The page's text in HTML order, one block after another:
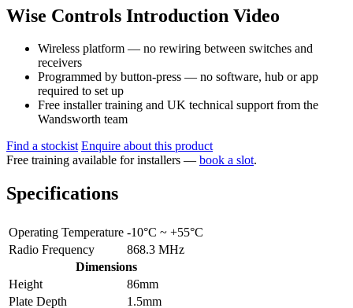
Wise Controls Introduction Video
Wireless platform — no rewiring between switches and
receivers
Programmed by button-press — no software, hub or app
required to set up
Free installer training and UK technical support from the
Wandsworth team
Find a stockist Enquire about this product
Free training available for installers — book a slot.
Specifications
Operating Temperature -10°C ~ +55°C
Radio Frequency
868.3 MHz
Dimensions
Height
86mm
Plate Depth
1.5mm